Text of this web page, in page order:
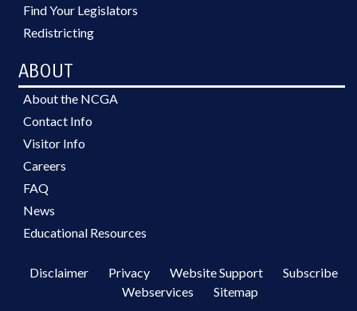
Find Your Legislators
Redistricting
ABOUT
About the NCGA
Contact Info
Visitor Info
Careers
FAQ
News
Educational Resources
Disclaimer Privacy Website Support
Subscribe
Webservices
Sitemap